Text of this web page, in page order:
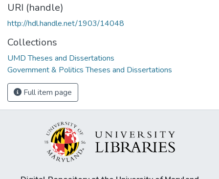
URI (handle)
http://hdl.handle.net/1903/14048
Collections
UMD Theses and Dissertations
Government & Politics Theses and Dissertations
Full item page